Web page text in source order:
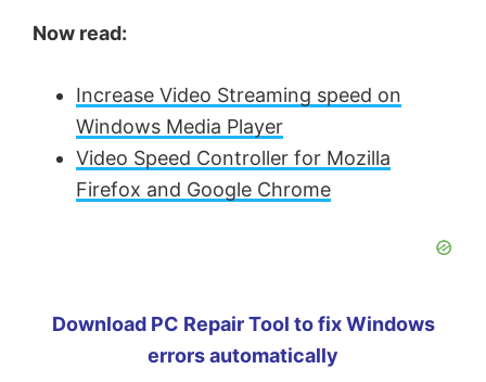
Now read:
Increase Video Streaming speed on
Windows Media Player
Video Speed Controller for Mozilla
Firefox and Google Chrome
Download PC Repair Tool to fix Windows
errors automatically